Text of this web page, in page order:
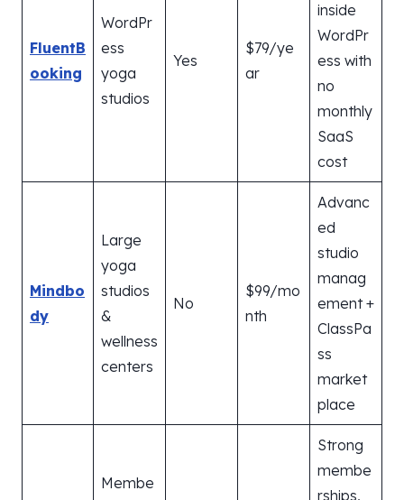
FluentB
ooking
WordPr
ess
yoga
studios
Yes
$79/ye
ar
inside
WordPr
ess with
no
monthly
SaaS
cost
Mindbo
dy
Large
yoga
studios
&
wellness
centers
No
$99/mo
nth
Advanc
ed
studio
manag
ement +
ClassPa
ss
market
place
Membe
Strong
membe
rships,